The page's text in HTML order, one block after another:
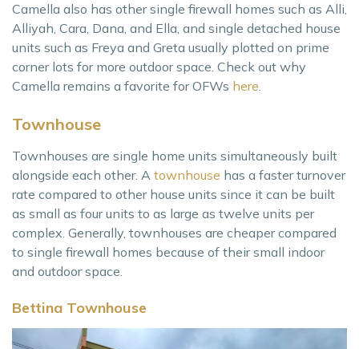
Camella also has other single firewall homes such as Alli,
Alliyah, Cara, Dana, and Ella, and single detached house
units such as Freya and Greta usually plotted on prime
corner lots for more outdoor space. Check out why
Camella remains a favorite for OFWs here.
Townhouse
Townhouses are single home units simultaneously built
alongside each other. A townhouse has a faster turnover
rate compared to other house units since it can be built
as small as four units to as large as twelve units per
complex. Generally, townhouses are cheaper compared
to single firewall homes because of their small indoor
and outdoor space.
Bettina Townhouse